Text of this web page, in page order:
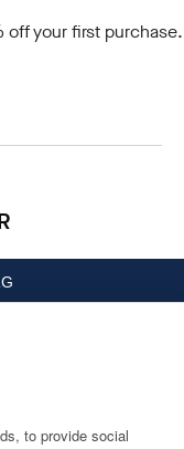
to provide social
off your first purchase.
events.